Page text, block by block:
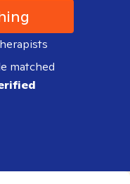
matched